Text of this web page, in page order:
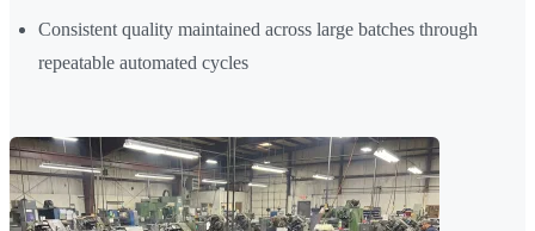
Consistent quality maintained across large batches through
repeatable automated cycles